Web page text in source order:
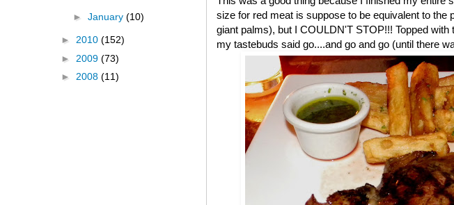
size for red meat is suppose to be equivalent to
giant palms), but I COULDN'T STOP!!! Topped
my tastebuds said go....and go and go (until there
► January (10)
► 2010 (152)
► 2009 (73)
► 2008 (11)